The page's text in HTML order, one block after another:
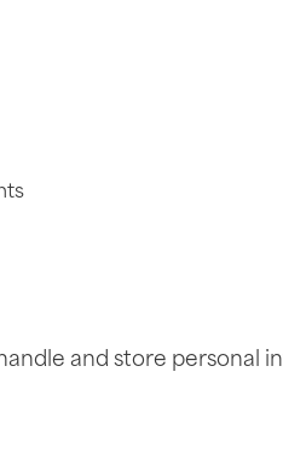
and store personal